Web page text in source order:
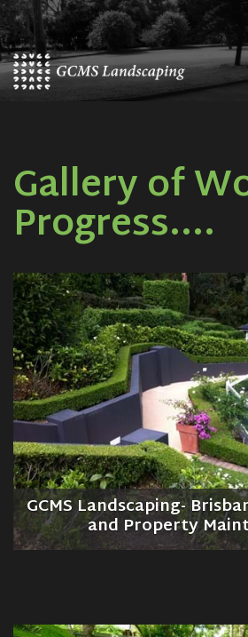
Skip
to
content
Gallery of
Progress....
GCMS Landscaping-
and Property